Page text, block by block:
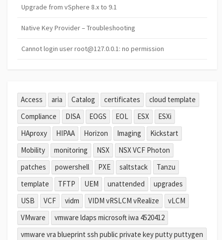
Upgrade from vSphere 8.x to 9.1
Native Key Provider – Troubleshooting
Cannot login user root@127.0.0.1: no permission
Access aria Catalog certificates
cloud template
Compliance
DISA EOGS EOL ESX
ESXi
HAproxy
HIPAA Horizon Imaging
Kickstart
Mobility
monitoring NSX
NSX VCF Photon
patches
powershell PXE saltstack
Tanzu
template
TFTP UEM unattended
upgrades
USB
VCF vidm VIDM vRSLCM vRealize
vLCM
VMware
vmware ldaps microsoft iwa 4520412
vmware vra blueprint ssh public private key putty puttygen